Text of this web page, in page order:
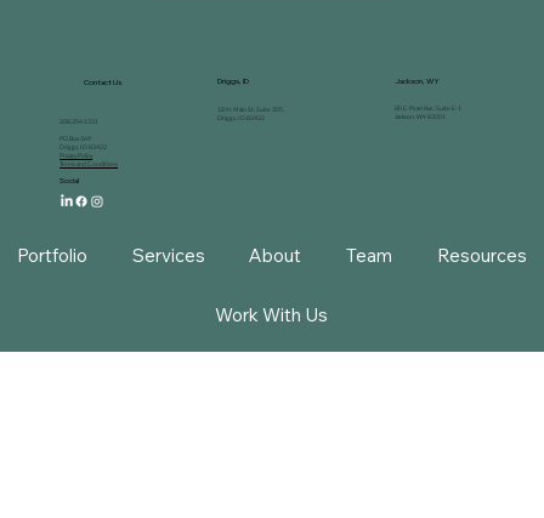
Contact Us
208.354.1331
PO Box 369
Driggs, ID 83422
Privacy Policy
Terms and Conditions
Social
Driggs, ID
18 N. Main St, Suite 305,
Driggs, ID 83422
Jackson, WY
80 E. Pearl Ave, Suite E-1
Jackson, WY 83001
Portfolio Services About Team Resources
Work With Us